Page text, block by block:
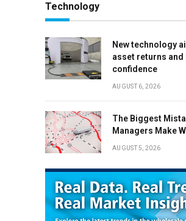
Technology
New technology
asset returns and
confidence
AUGUST 6, 2026
The Biggest
Managers Make
AUGUST 5, 2026